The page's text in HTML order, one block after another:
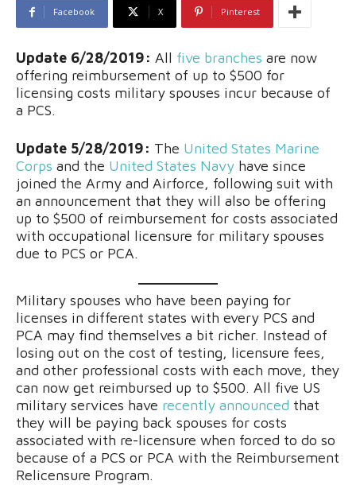
Facebook X Pinterest
Update 6/28/2019: All five branches are now
offering reimbursement of up to $500 for
licensing costs military spouses incur because of
a PCS.
Update 5/28/2019: The United States Marine
Corps and the United States Navy have since
joined the Army and Airforce, following suit with
an announcement that they will also be offering
up to $500 of reimbursement for costs associated
with occupational licensure for military spouses
due to PCS or PCA.
Military spouses who have been paying for
licenses in different states with every PCS and
PCA may find themselves a bit richer. Instead of
losing out on the cost of testing, licensure fees,
and other professional costs with each move, they
can now get reimbursed up to $500. All five US
military services have recently announced that
they will be paying back spouses for costs
associated with re-licensure when forced to do so
because of a PCS or PCA with the Reimbursement
Relicensure Program.